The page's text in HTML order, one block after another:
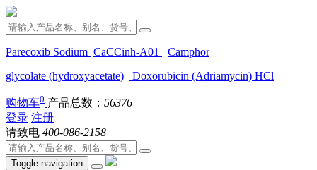
Parecoxib Sodium CaCCinh-A01
Camphor
glycolate (hydroxyacetate)
Doxorubicin (Adriamycin) HCl
购物车0 产品总数： 56376
登录 注册
请致电 400-086-2158
Toggle navigation